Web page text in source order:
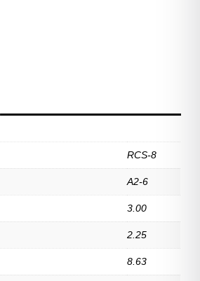
RCS-8
A2-6
3.00
2.25
8.63